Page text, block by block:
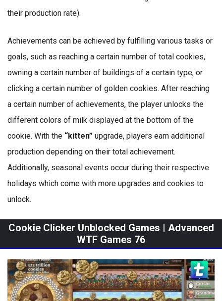
their production rate).
Achievements can be achieved by fulfilling various tasks or
goals, such as reaching a certain number of total cookies,
owning a certain number of buildings of a certain type, or
clicking a certain number of golden cookies. After reaching
a certain number of achievements, the player unlocks the
different colors of milk displayed at the bottom of the
cookie. With the “kitten” upgrade, players earn additional
production depending on their total achievement.
Additionally, seasonal events occur during their respective
holidays which come with more upgrades and cookies to
unlock.
Cookie Clicker Unblocked Games | Advanced
WTF Games 76